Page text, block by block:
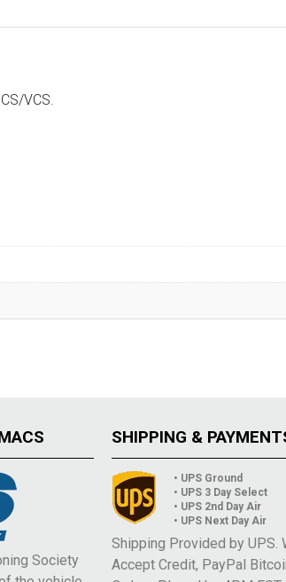
VCS.
Society
SHIPPING &
• UPS Ground
• UPS 3 Day Select
• UPS 2nd Day Air
• UPS Next Day Air
Shipping Provided by UPS.
Accept Credit, PayPal